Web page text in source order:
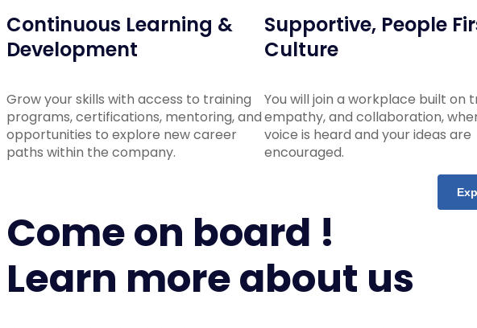
Continuous Learning &
Development
Grow your skills with access to training
programs, certifications, mentoring, and
opportunities to explore new career
paths within the company.
Supportive, People
Culture
You will join a workplace built on
empathy, and collaboration,
voice is heard and your ideas are
encouraged.
Come on board !
Learn more about us